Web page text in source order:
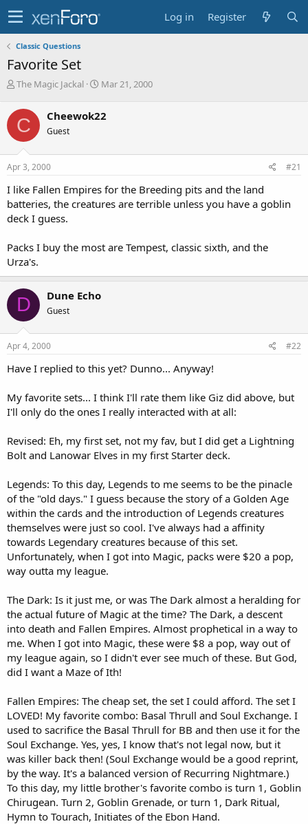
Log in Register
Classic Questions
Favorite Set
T
r
e
a
d
s
t
r
t
e
The Magic Jackal
S
r
a
Mar 21, 2000
C Cheewok22
Guest
Apr 3, 2000 #21
I like Fallen Empires for the Breeding pits and the land
batteries, the creatures are terrible unless you have a goblin
deck I guess.
Packs I buy the most are Tempest, classic sixth, and the
Urza's.
D Dune Echo
Guest
Apr 4, 2000 #22
Have I replied to this yet? Dunno... Anyway!
My favorite sets... I think I'll rate them like Giz did above, but
I'll only do the ones I really interacted with at all:
Revised: Eh, my first set, not my fav, but I did get a Lightning
Bolt and Lanowar Elves in my first Starter deck.
Legends: To this day, Legends to me seems to be the pinacle
of the "old days." I guess because the story of a Golden Age
within the cards and the introduction of Legends creatures
themselves were just so cool. I've always had a affinity
towards Legendary creatures because of this set.
Unfortunately, when I got into Magic, packs were $20 a pop,
way outta my league.
The Dark: Is it just me, or was The Dark almost a heralding for
the actual future of Magic at the time? The Dark, a descent
into death and Fallen Empires. Almost prophetical in a way to
me. When I got into Magic, these were $8 a pop, way out of
my league again, so I didn't ever see much of these. But God,
did I want a Maze of Ith!
Fallen Empires: The cheap set, the set I could afford. The set I
LOVED! My favorite combo: Basal Thrull and Soul Exchange. I
used to sacrifice the Basal Thrull for BB and then use it for the
Soul Exchange. Yes, yes, I know that's not legal now, but it
was killer back then! (Soul Exchange would be a good reprint,
by the way. It's a balanced version of Recurring Nightmare.)
To this day, my little brother's favorite combo is turn 1, Goblin
Chirugean. Turn 2, Goblin Grenade, or turn 1, Dark Ritual,
Hymn to Tourach, Initiates of the Ebon Hand.